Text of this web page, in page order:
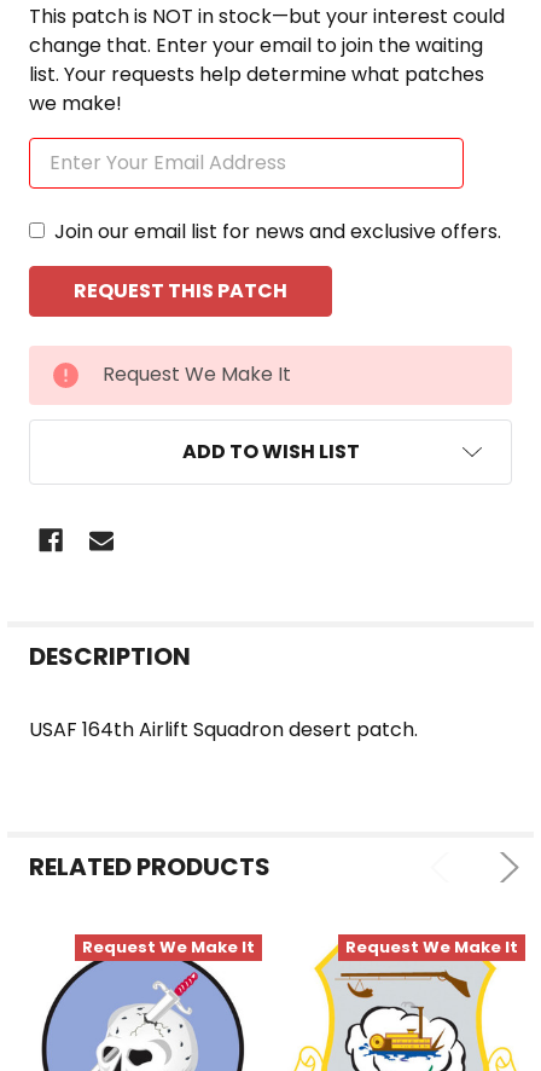
This patch is NOT in stock—but your interest could
change that. Enter your email to join the waiting
list. Your requests help determine what patches
we make!
Join our email list for news and exclusive offers.
CURRENT
STOCK:
Request We Make It
ADD TO WISH LIST
BOUGHT
ADD
DESCRIPTION
USAF 164th Airlift Squadron desert patch.
RELATED PRODUCTS
Request We Make It Request We Make It